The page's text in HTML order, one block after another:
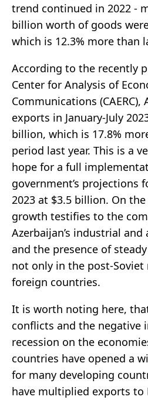
trend continued in 2022 -
billion worth of goods
which is 12.3% more than
According to the recently
Center for Analysis of
Communications (CAERC),
exports in January-July
billion, which is 17.8%
period last year. This is a
hope for a full
government’s projections
2023 at $3.5 billion. On
growth testifies to the
Azerbaijan’s industrial
and the presence of
not only in the post-
foreign countries.
It is worth noting here,
conflicts and the negative
recession on the
countries have opened a
for many developing
have multiplied exports to